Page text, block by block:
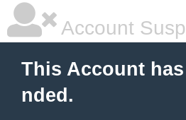
Account
This Account
nded.